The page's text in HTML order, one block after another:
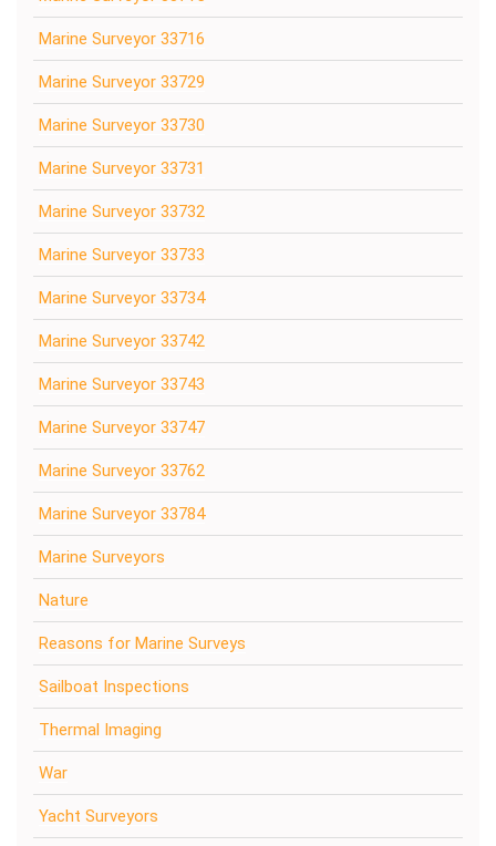
Marine Surveyor 33716
Marine Surveyor 33729
Marine Surveyor 33730
Marine Surveyor 33731
Marine Surveyor 33732
Marine Surveyor 33733
Marine Surveyor 33734
Marine Surveyor 33742
Marine Surveyor 33743
Marine Surveyor 33747
Marine Surveyor 33762
Marine Surveyor 33784
Marine Surveyors
Nature
Reasons for Marine Surveys
Sailboat Inspections
Thermal Imaging
War
Yacht Surveyors